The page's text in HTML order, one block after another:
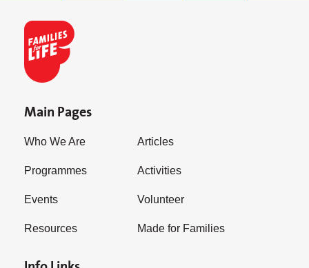
Main Pages
Who We Are
Programmes
Events
Resources
Articles
Activities
Volunteer
Made for Families